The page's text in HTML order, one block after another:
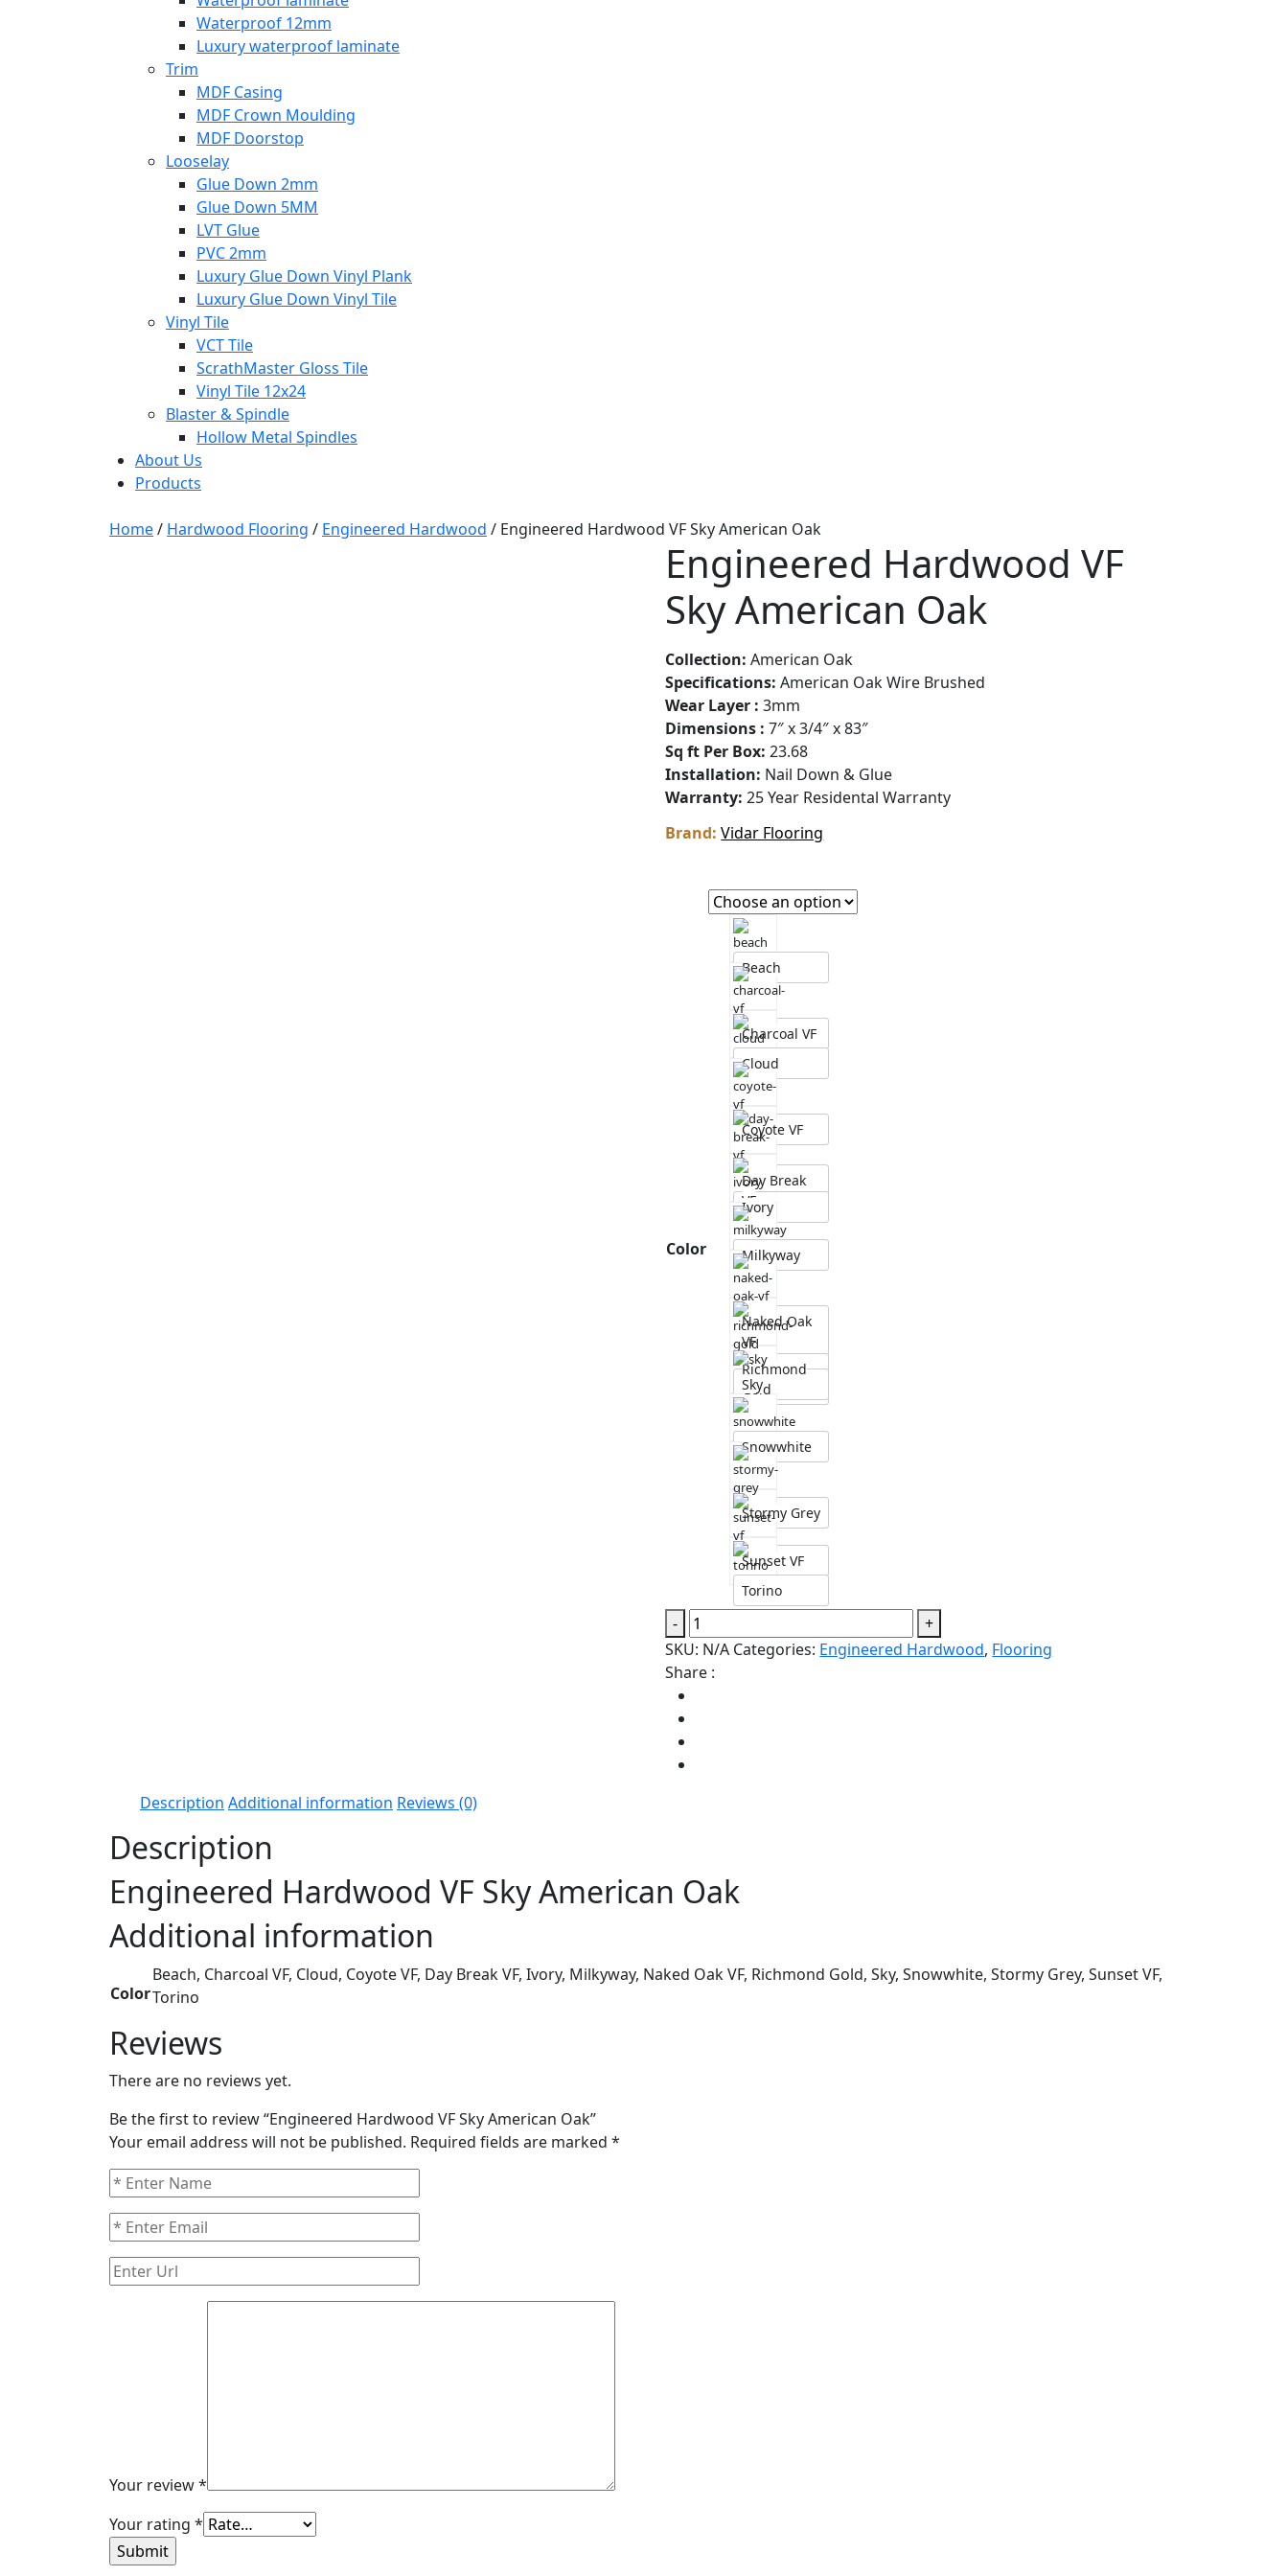
Waterproof 12mm
Luxury waterproof laminate
Trim
MDF Casing
MDF Crown Moulding
MDF Doorstop
Looselay
Glue Down 2mm
Glue Down 5MM
LVT Glue
PVC 2mm
Luxury Glue Down Vinyl Plank
Luxury Glue Down Vinyl Tile
Vinyl Tile
VCT Tile
ScrathMaster Gloss Tile
Vinyl Tile 12x24
Blaster & Spindle
Hollow Metal Spindles
About Us
Products
Home/ Hardwood Flooring / Engineered Hardwood / Engineered Hardwood VF Sky American Oak
Engineered Hardwood VF
Sky American Oak
Collection:American Oak
Specifications: American Oak Wire Brushed
Wear Layer : 3mm
Dimensions : 7″ x 3/4″ x 83″
Sq ft Per Box: 23.68
Installation: Nail Down & Glue
Warranty:25 Year Residental Warranty
Brand: Vidar Flooring
Color
Beach
Charcoal VF
Cloud
Coyote VF
Day Break
VF
Ivory
Milkyway
Naked Oak
VF
Richmond
Gold
Sky
Snowwhite
Stormy Grey
Sunset VF
Torino
-
Engineered
Hardwood
VF
+
SKU: N/A Categories: Engineered Hardwood, Flooring
Share :
Description Additional information Reviews (0)
Description
Engineered Hardwood VF Sky American Oak
Additional information
Color
Beach, Charcoal VF, Cloud, Coyote VF, Day Break VF, Ivory, Milkyway, Naked Oak VF, Richmond Gold, Sky, Snowwhite, Stormy Grey, Sunset VF,
Torino
Reviews
There are no reviews yet.
Be the first to review “Engineered Hardwood VF Sky American Oak”
Your email address will not be published. Required fields are marked *
Your review*
Your rating *